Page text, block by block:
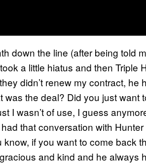
down the line (after being told
a little hiatus and then Triple
didn’t renew my contract,
was the deal? Did you just want
I wasn’t of use, I guess
that conversation with
know, if you want to come back
and kind and he always